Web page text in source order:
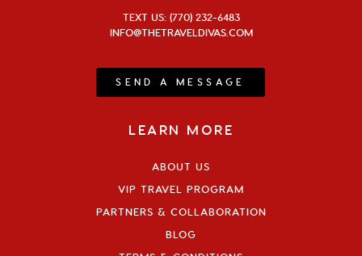
TEXT US: (770) 232-6483
INFO@THETRAVELDIVAS.COM
SEND A MESSAGE
LEARN MORE
ABOUT US
VIP TRAVEL PROGRAM
PARTNERS & COLLABORATION
BLOG